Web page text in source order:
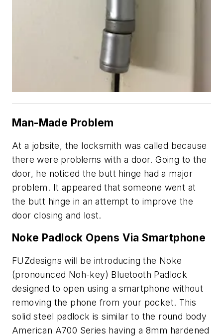
Man-Made Problem
At a jobsite, the locksmith was called because
there were problems with a door. Going to the
door, he noticed the butt hinge had a major
problem. It appeared that someone went at
the butt hinge in an attempt to improve the
door closing and lost.
Noke Padlock Opens Via Smartphone
FUZdesigns will be introducing the Noke
(pronounced Noh-key) Bluetooth Padlock
designed to open using a smartphone without
removing the phone from your pocket. This
solid steel padlock is similar to the round body
American A700 Series having a 8mm hardened